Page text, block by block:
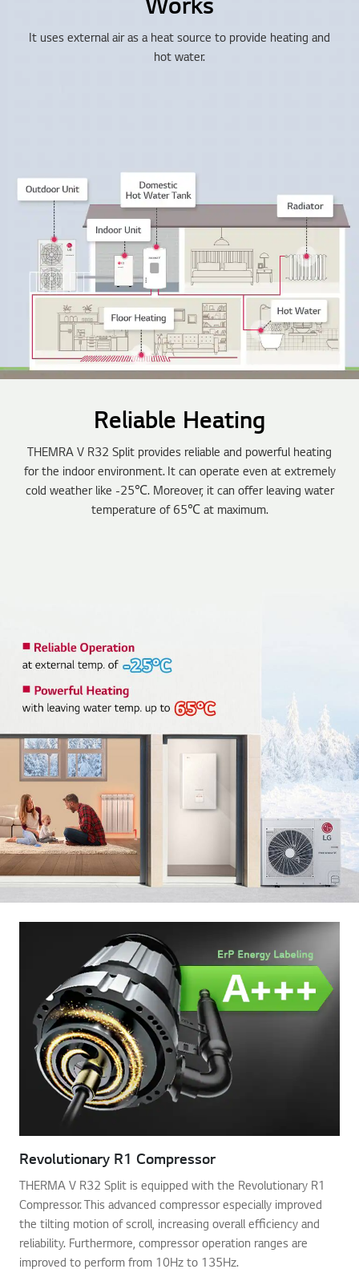
It uses external air as a heat source to provide heating and
hot water.
Reliable Heating
THEMRA V R32 Split provides reliable and powerful heating
for the indoor environment. It can operate even at extremely
cold weather like -25℃. Moreover, it can offer leaving water
temperature of 65℃ at maximum.
Revolutionary R1 Compressor
THERMA V R32 Split is equipped with the Revolutionary R1
Compressor. This advanced compressor especially improved
the tilting motion of scroll, increasing overall efficiency and
reliability. Furthermore, compressor operation ranges are
improved to perform from 10Hz to 135Hz.